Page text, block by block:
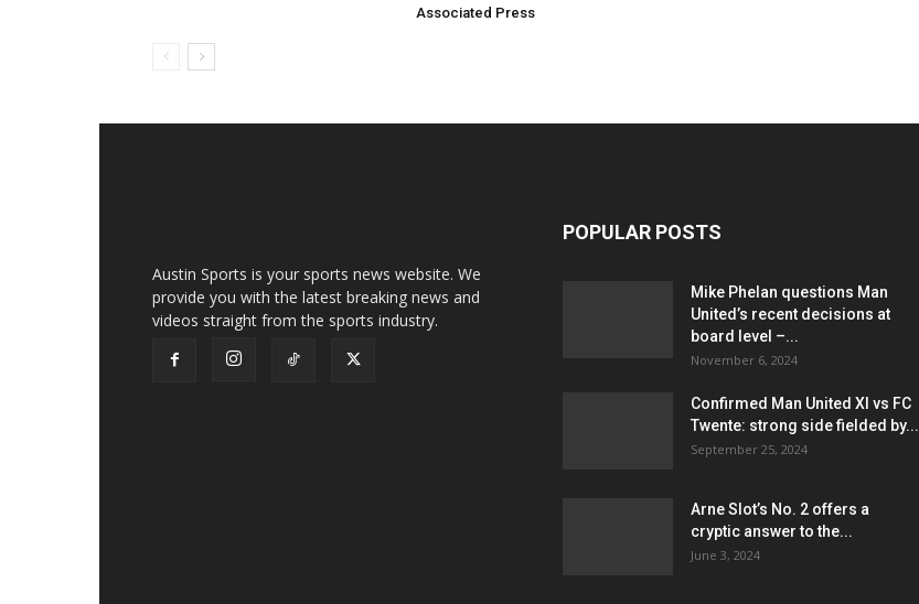
Associated Press
Austin Sports is your sports news website. We
provide you with the latest breaking news and
videos straight from the sports industry.
POPULAR POSTS
Mike Phelan questions Man
United’s recent decisions at
board level –...
November 6, 2024
Confirmed Man United XI vs FC
Twente: strong side fielded by...
September 25, 2024
Arne Slot’s No. 2 offers a
cryptic answer to the...
June 3, 2024